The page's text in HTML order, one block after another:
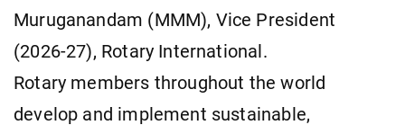
Muruganandam (MMM), Vice President
(2026-27), Rotary International.
Rotary members throughout the world
develop and implement sustainable,